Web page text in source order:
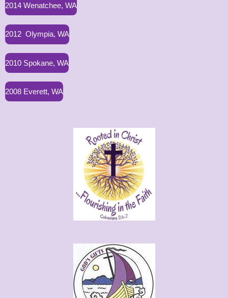
2014 Wenatchee, WA
2012 Olympia, WA
2010 Spokane, WA
2008 Everett, WA